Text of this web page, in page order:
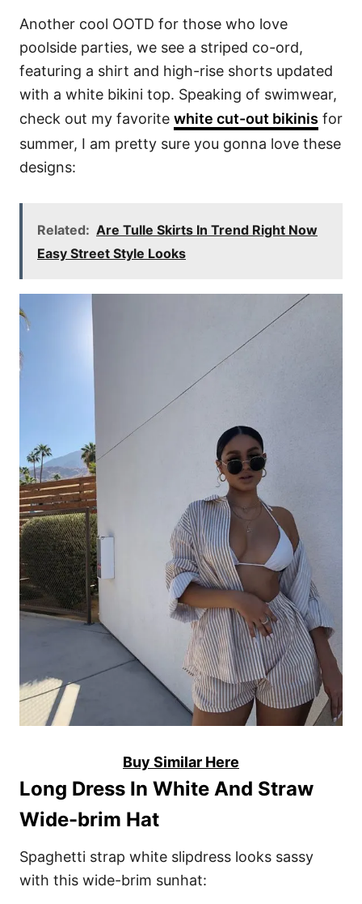
Another cool OOTD for those who love
poolside parties, we see a striped co-ord,
featuring a shirt and high-rise shorts updated
with a white bikini top. Speaking of swimwear,
check out my favorite white cut-out bikinis for
summer, I am pretty sure you gonna love these
designs:
Related: Are Tulle Skirts In Trend Right Now
Easy Street Style Looks
Buy Similar Here
Long Dress In White And Straw
Wide-brim Hat
Spaghetti strap white slipdress looks sassy
with this wide-brim sunhat: